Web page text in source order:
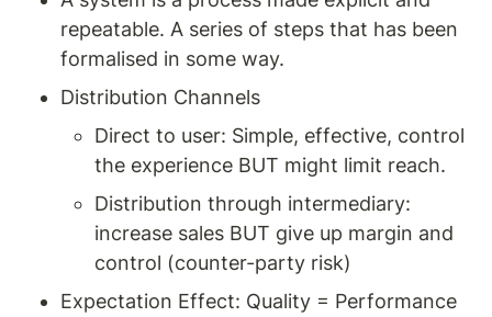
repeatable. A series of steps that has been
formalised in some way.
Distribution Channels
Direct to user: Simple, effective, control
the experience BUT might limit reach.
Distribution through intermediary:
increase sales BUT give up margin and
control (counter-party risk)
Expectation Effect: Quality = Performance